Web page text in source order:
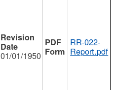
01/01/1950
RR-022-
Report.pdf